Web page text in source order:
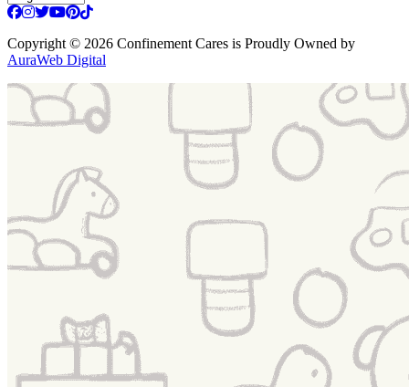
Copyright © 2026 Confinement Cares is Proudly Owned by
AuraWeb Digital